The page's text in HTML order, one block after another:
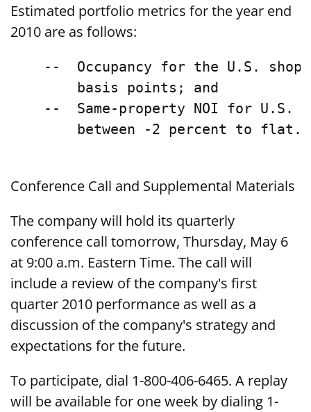
Estimated portfolio metrics for the year end
2010 are as follows:
--  Occupancy for the U.S.
        basis points; and
--  Same-property NOI for U.S.
        between -2 percent to flat.
Conference Call and Supplemental Materials
The company will hold its quarterly
conference call tomorrow, Thursday, May 6
at 9:00 a.m. Eastern Time. The call will
include a review of the company's first
quarter 2010 performance as well as a
discussion of the company's strategy and
expectations for the future.
To participate, dial 1-800-406-6465. A replay
will be available for one week by dialing 1-